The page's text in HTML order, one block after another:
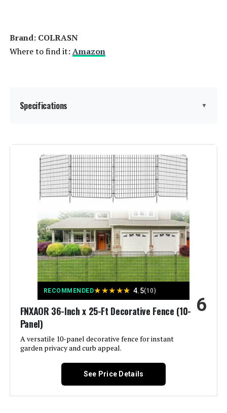
Brand: ‎COLRASN
Where to find it: Amazon
Specifications ▼
Material:
Brand: COLRASN
Modern
Assembly Required:
Number of Pieces:
Unit Count: ‎600 Count
Manufacturer:
Size:
RECOMMENDED★★★★★ 4.5(10)
FNXAOR 36-Inch x 25-Ft Decorative Fence (10-
Panel)
A versatile 10-panel decorative fence for instant
garden privacy and curb appeal.
6
See Price Details